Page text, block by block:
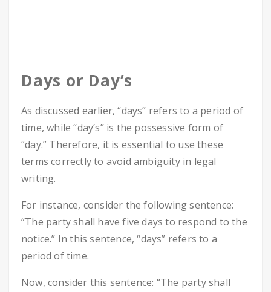
Days or Day’s
As discussed earlier, “days” refers to a period of
time, while “day’s” is the possessive form of
“day.” Therefore, it is essential to use these
terms correctly to avoid ambiguity in legal
writing.
For instance, consider the following sentence:
“The party shall have five days to respond to the
notice.” In this sentence, “days” refers to a
period of time.
Now, consider this sentence: “The party shall